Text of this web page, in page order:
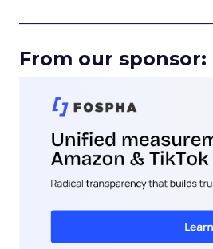
From our sponsor: